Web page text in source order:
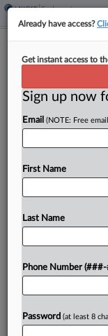
'Just Ye. No
By Rae Ann Varona ·
Insisting that
West took the
To
Already have access?
Get instant access to
Sign up now
Email (NOTE: Free
First Name
Last Name
Phone Number
Password (at least 8